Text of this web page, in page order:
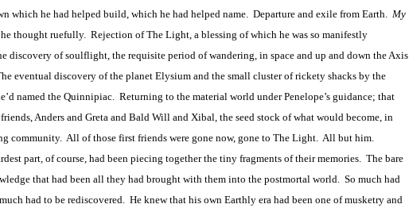
which he had helped build, which he had helped name. Departure and exile from Earth. My
thought ruefully. Rejection of The Light, a blessing of which he was so manifestly
discovery of soulflight, the requisite period of wandering, in space and up and down the Axis
eventual discovery of the planet Elysium and the small cluster of rickety shacks by the
named the Quinnipiac. Returning to the material world under Penelope’s guidance; that
Anders and Greta and Bald Will and Xibal, the seed stock of what would become, in
community. All of those first friends were gone now, gone to The Light. All but him.
part, of course, had been piecing together the tiny fragments of their memories. The bare
that had been all they had brought with them into the postmortal world. So much had
had to be rediscovered. He knew that his own Earthly era had been one of musketry and